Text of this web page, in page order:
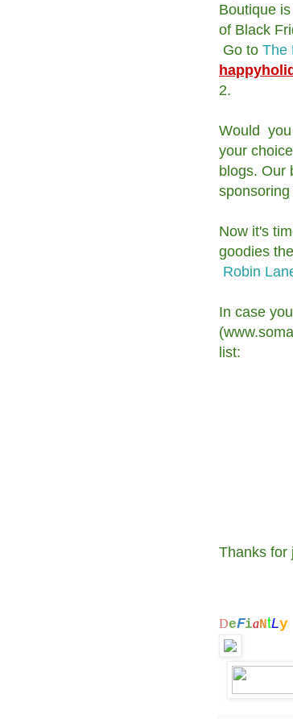
Boutique
of Black
Go to The
2.
Would you
your
blogs. Our
Now it's
goodies
Robin
In case
list:
Thanks for
DeFiaNtLy